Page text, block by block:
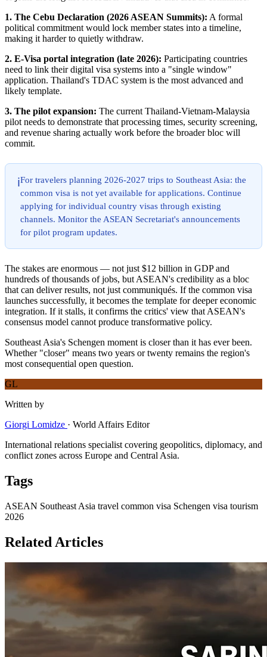
1. The Cebu Declaration (2026 ASEAN Summits): A formal
political commitment would lock member states into a timeline,
making it harder to quietly withdraw.
2. E-Visa portal integration (late 2026): Participating countries
need to link their digital visa systems into a "single window"
application. Thailand's TDAC system is the most advanced and
likely template.
3. The pilot expansion: The current Thailand-Vietnam-Malaysia
pilot needs to demonstrate that processing times, security screening,
and revenue sharing actually work before the broader bloc will
commit.
ℹ️For travelers planning 2026-2027 trips to Southeast Asia: the
common visa is not yet available for applications. Continue
applying for individual country visas through existing
channels. Monitor the ASEAN Secretariat's announcements
for pilot program updates.
The stakes are enormous — not just $12 billion in GDP and
hundreds of thousands of jobs, but ASEAN's credibility as a bloc
that can deliver results, not just communiqués. If the common visa
launches successfully, it becomes the template for deeper economic
integration. If it stalls, it confirms the critics' view that ASEAN's
consensus model cannot produce transformative policy.
Southeast Asia's Schengen moment is closer than it has ever been.
Whether "closer" means two years or twenty remains the region's
most consequential open question.
GL
Written by
Giorgi Lomidze · World Affairs Editor
International relations specialist covering geopolitics, diplomacy, and
conflict zones across Europe and Central Asia.
Tags
ASEAN Southeast Asia travel common visa Schengen visa tourism
2026
Related Articles